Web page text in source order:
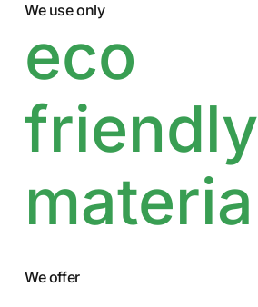
We use only
eco
friendly
We offer